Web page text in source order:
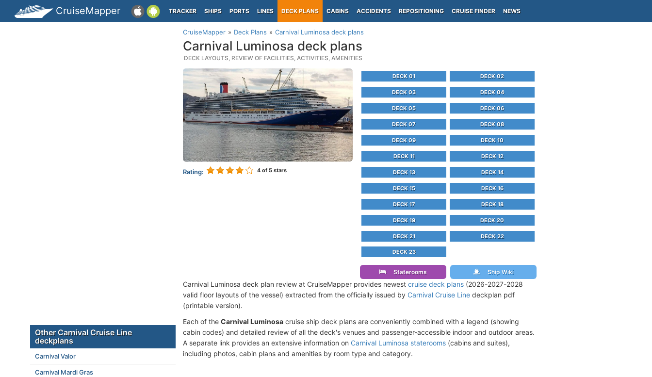
CruiseMapper TRACKER SHIPS PORTS LINES DECK PLANS CABINS ACCIDENTS REPOSITIONING CRUISE FINDER NEWS
CruiseMapper Deck Plans Carnival Luminosa deck plans
Carnival Luminosa deck plans
DECK LAYOUTS, REVIEW OF FACILITIES, ACTIVITIES, AMENITIES
Rating: 4 of 5 stars
DECK 01 DECK 02
DECK 03 DECK 04
DECK 05 DECK 06
DECK 07 DECK 08
DECK 09 DECK 10
DECK 11 DECK 12
DECK 13 DECK 14
DECK 15 DECK 16
DECK 17 DECK 18
DECK 19 DECK 20
DECK 21 DECK 22
DECK 23
Staterooms Ship Wiki
Carnival Luminosa deck plan review at CruiseMapper provides newest cruise deck plans (2026-2027-2028
valid floor layouts of the vessel) extracted from the officially issued by Carnival Cruise Line deckplan pdf
(printable version).
Each of the Carnival Luminosa cruise ship deck plans are conveniently combined with a legend (showing
cabin codes) and detailed review of all the deck's venues and passenger-accessible indoor and outdoor areas.
A separate link provides an extensive information on Carnival Luminosa staterooms (cabins and suites),
including photos, cabin plans and amenities by room type and category.
Other Carnival Cruise Line
deckplans
Carnival Valor
Carnival Mardi Gras